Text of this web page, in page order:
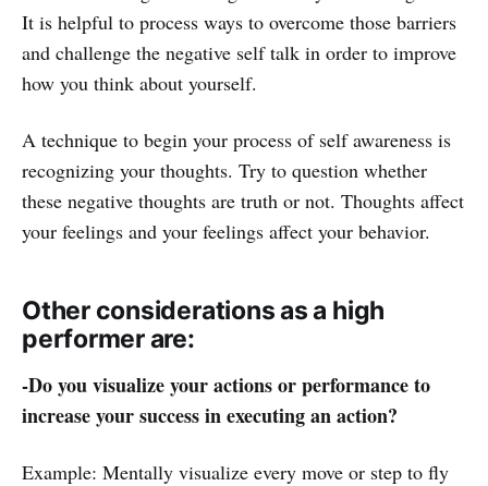
It is helpful to process ways to overcome those barriers
and challenge the negative self talk in order to improve
how you think about yourself.
A technique to begin your process of self awareness is
recognizing your thoughts. Try to question whether
these negative thoughts are truth or not. Thoughts affect
your feelings and your feelings affect your behavior.
Other considerations as a high
performer are:
-Do you visualize your actions or performance to
increase your success in executing an action?
Example: Mentally visualize every move or step to fly